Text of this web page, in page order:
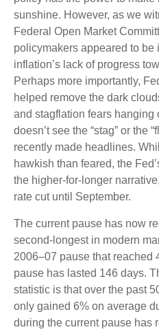
sunshine. However, as we
Federal Open Market
policymakers appeared to be
inflation’s lack of progress
Perhaps more importantly,
helped remove the dark
and stagflation fears hanging
doesn’t see the “stag” or the
recently made headlines.
hawkish than feared, the
the higher-for-longer
rate cut until September.
The current pause has now
second-longest in modern
2006–07 pause that reached
pause has lasted 146 days.
statistic is that over the past
only gained 6% on average
during the current pause has